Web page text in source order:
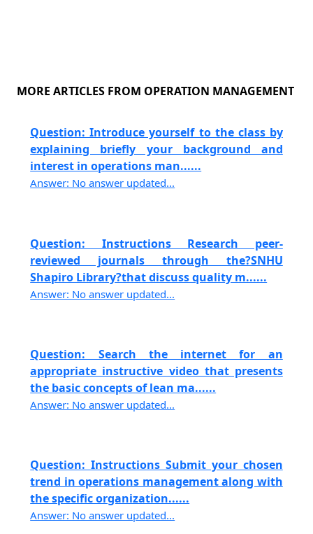
MORE ARTICLES FROM OPERATION MANAGEMENT
Question: Introduce yourself to the class by
explaining briefly your background and
interest in operations man......
Answer: No answer updated...
Question: Instructions Research peer-
reviewed journals through the?SNHU
Shapiro Library?that discuss quality m......
Answer: No answer updated...
Question: Search the internet for an
appropriate instructive video that presents
the basic concepts of lean ma......
Answer: No answer updated...
Question: Instructions Submit your chosen
trend in operations management along with
the specific organization......
Answer: No answer updated...